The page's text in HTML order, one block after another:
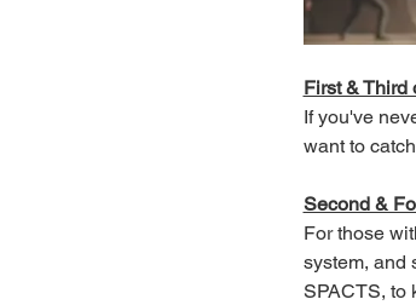
First & Third
If you've
want to
Second &
For those
system, and
SPACTS, to